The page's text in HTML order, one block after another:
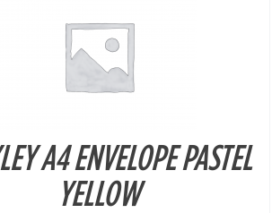
A4 ENVELOPE PASTEL
YELLOW
DETAILS